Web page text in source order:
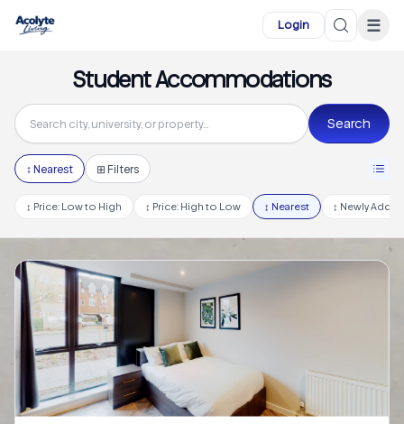
Login ☰
Student Accommodations
Search
↕ Nearest ⊞ Filters
↕ Price: Low to High ↕ Price: High to Low ↕ Nearest ↕ Newly Added